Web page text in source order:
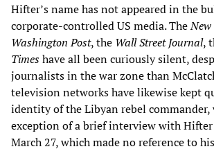
Hifter’s name has not appeared in the
corporate-controlled US media. The
Washington Post, the Wall Street Journal,
Timeshave all been curiously silent,
journalists in the war zone than
television networks have likewise kept
identity of the Libyan rebel
exception of a brief interview with Hifter
March 27, which made no reference to